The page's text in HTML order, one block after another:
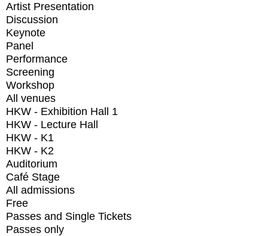
Artist Presentation
Discussion
Keynote
Panel
Performance
Screening
Workshop
All venues
HKW - Exhibition Hall 1
HKW - Lecture Hall
HKW - K1
HKW - K2
Auditorium
Café Stage
All admissions
Free
Passes and Single Tickets
Passes only